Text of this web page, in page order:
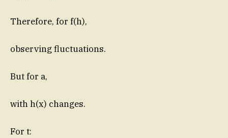
Therefore, for f(h),
observing fluctuations.
But for a,
with h(x) changes.
For t: